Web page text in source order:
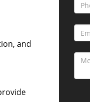
and